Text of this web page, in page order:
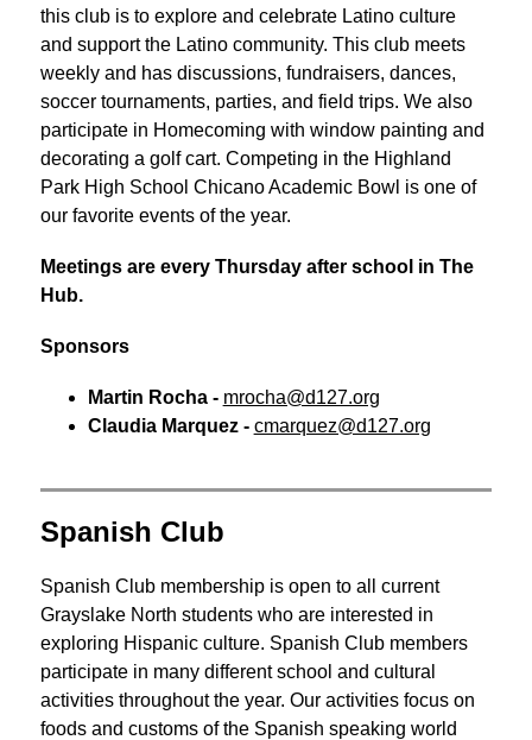
this club is to explore and celebrate Latino culture
and support the Latino community. This club meets
weekly and has discussions, fundraisers, dances,
soccer tournaments, parties, and field trips. We also
participate in Homecoming with window painting and
decorating a golf cart. Competing in the Highland
Park High School Chicano Academic Bowl is one of
our favorite events of the year.
Meetings are every Thursday after school in The
Hub.
Sponsors
Martin Rocha - mrocha@d127.org
Claudia Marquez - cmarquez@d127.org
Spanish Club
Spanish Club membership is open to all current
Grayslake North students who are interested in
exploring Hispanic culture. Spanish Club members
participate in many different school and cultural
activities throughout the year. Our activities focus on
foods and customs of the Spanish speaking world